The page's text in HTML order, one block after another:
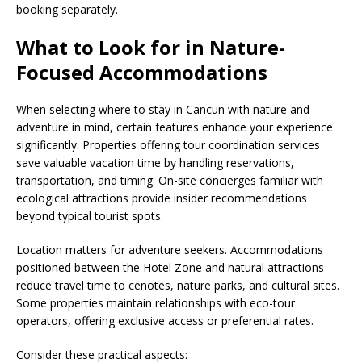
booking separately.
What to Look for in Nature-
Focused Accommodations
When selecting where to stay in Cancun with nature and
adventure in mind, certain features enhance your experience
significantly. Properties offering tour coordination services
save valuable vacation time by handling reservations,
transportation, and timing. On-site concierges familiar with
ecological attractions provide insider recommendations
beyond typical tourist spots.
Location matters for adventure seekers. Accommodations
positioned between the Hotel Zone and natural attractions
reduce travel time to cenotes, nature parks, and cultural sites.
Some properties maintain relationships with eco-tour
operators, offering exclusive access or preferential rates.
Consider these practical aspects: